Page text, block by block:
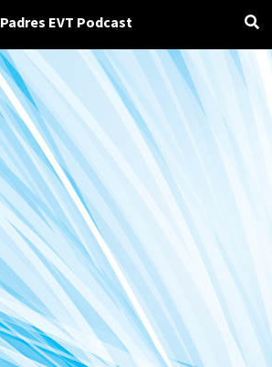
Padres EVT Podcast